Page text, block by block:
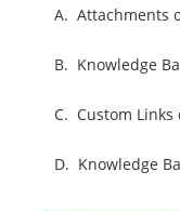
A. Attachments
B. Knowledge
C. Custom
D. Knowledge